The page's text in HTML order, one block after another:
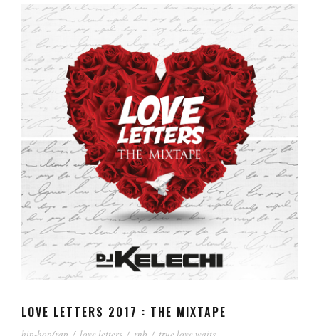
LOVE LETTERS 2017 : THE MIXTAPE